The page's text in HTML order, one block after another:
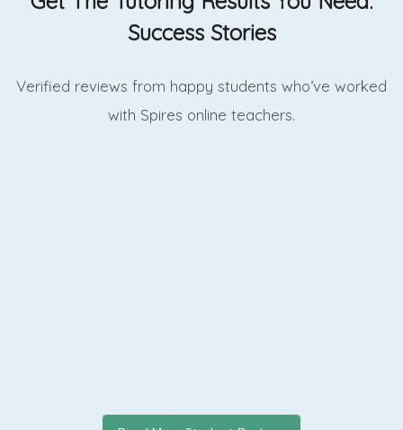
Success Stories
Verified reviews from happy students who’ve worked
with Spires online teachers.